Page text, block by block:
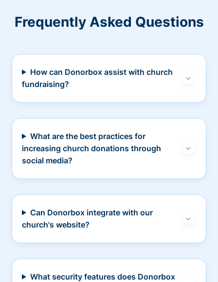
Frequently Asked Questions
How can Donorbox assist with church
fundraising?
What are the best practices for
increasing church donations through
social media?
Can Donorbox integrate with our
church's website?
What security features does Donorbox